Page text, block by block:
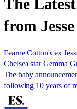
The
from
Fearne Cotton's ex
Chelsea star Gemma
The baby
following 10 years of